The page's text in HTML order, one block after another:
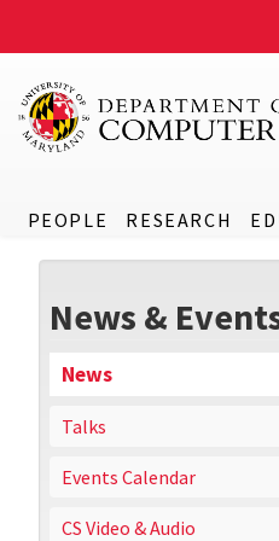
PEOPLE RESEARCH
News &
News
Talks
Events Calendar
CS Video & Audio